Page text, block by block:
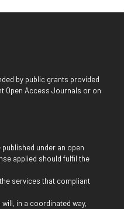
by public grants provided
Open Access Journals or on
under an open
applied should fulfil the
services that compliant
in a coordinated way,